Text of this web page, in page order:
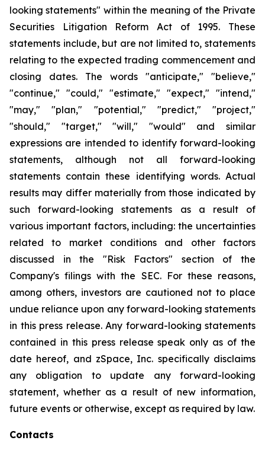
looking statements" within the meaning of the Private
Securities Litigation Reform Act of 1995. These
statements include, but are not limited to, statements
relating to the expected trading commencement and
closing dates. The words "anticipate," "believe,"
"continue," "could," "estimate," "expect," "intend,"
"may," "plan," "potential," "predict," "project,"
"should," "target," "will," "would" and similar
expressions are intended to identify forward-looking
statements, although not all forward-looking
statements contain these identifying words. Actual
results may differ materially from those indicated by
such forward-looking statements as a result of
various important factors, including: the uncertainties
related to market conditions and other factors
discussed in the "Risk Factors" section of the
Company's filings with the SEC. For these reasons,
among others, investors are cautioned not to place
undue reliance upon any forward-looking statements
in this press release. Any forward-looking statements
contained in this press release speak only as of the
date hereof, and zSpace, Inc. specifically disclaims
any obligation to update any forward-looking
statement, whether as a result of new information,
future events or otherwise, except as required by law.
Contacts